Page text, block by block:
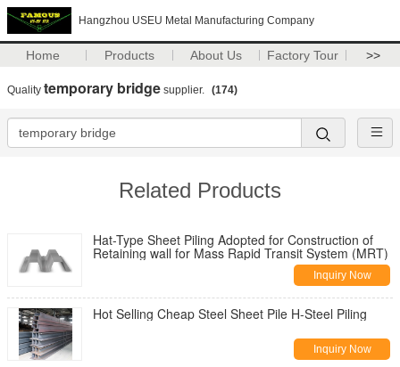
Hangzhou USEU Metal Manufacturing Company
Home Products About Us Factory Tour >>
Quality temporary bridge supplier. (174)
Related Products
Hat-Type Sheet Piling Adopted for Construction of
Retaining wall for Mass Rapid Transit System (MRT)
Inquiry Now
Hot Selling Cheap Steel Sheet Pile H-Steel Piling
Inquiry Now